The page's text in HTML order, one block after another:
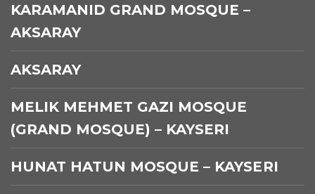
KARAMANID GRAND MOSQUE –
AKSARAY
AKSARAY
MELIK MEHMET GAZI MOSQUE
(GRAND MOSQUE) – KAYSERI
HUNAT HATUN MOSQUE – KAYSERI